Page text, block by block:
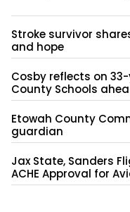
Stroke survivor
and hope
Cosby reflects on
County Schools
Etowah County
guardian
Jax State, Sanders
ACHE Approval for